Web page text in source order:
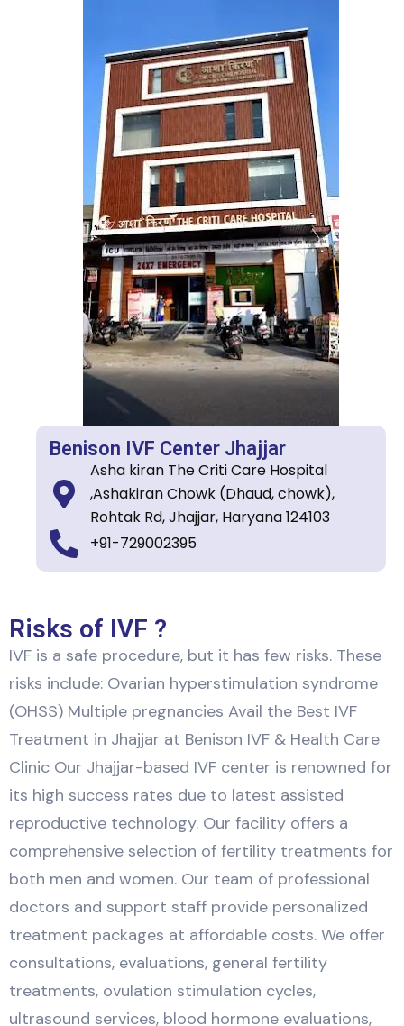
Benison IVF Center Jhajjar
Asha kiran The Criti Care Hospital
,Ashakiran Chowk (Dhaud, chowk),
Rohtak Rd, Jhajjar, Haryana 124103
+91-729002395
Risks of IVF ?
IVF is a safe procedure, but it has few risks. These
risks include: Ovarian hyperstimulation syndrome
(OHSS) Multiple pregnancies Avail the Best IVF
Treatment in Jhajjar at Benison IVF & Health Care
Clinic Our Jhajjar-based IVF center is renowned for
its high success rates due to latest assisted
reproductive technology. Our facility offers a
comprehensive selection of fertility treatments for
both men and women. Our team of professional
doctors and support staff provide personalized
treatment packages at affordable costs. We offer
consultations, evaluations, general fertility
treatments, ovulation stimulation cycles,
ultrasound services, blood hormone evaluations,